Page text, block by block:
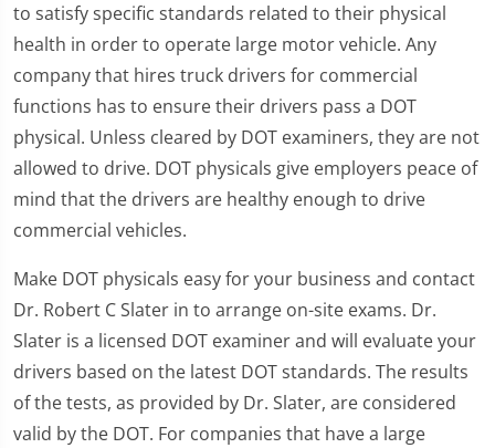
to satisfy specific standards related to their physical
health in order to operate large motor vehicle. Any
company that hires truck drivers for commercial
functions has to ensure their drivers pass a DOT
physical. Unless cleared by DOT examiners, they are not
allowed to drive. DOT physicals give employers peace of
mind that the drivers are healthy enough to drive
commercial vehicles.
Make DOT physicals easy for your business and contact
Dr. Robert C Slater in to arrange on-site exams. Dr.
Slater is a licensed DOT examiner and will evaluate your
drivers based on the latest DOT standards. The results
of the tests, as provided by Dr. Slater, are considered
valid by the DOT. For companies that have a large